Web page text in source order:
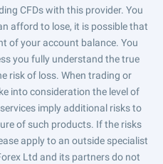
CFDs with this provider. You
afford to lose, it is possible that
of your account balance. You
you fully understand the true
risk of loss. When trading or
into consideration the level of
imply additional risks to
of such products. If the risks
apply to an outside specialist
Ltd and its partners do not